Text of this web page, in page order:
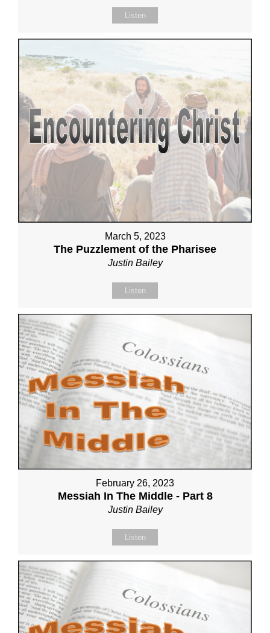
Listen
March 5, 2023
The Puzzlement of the Pharisee
Justin Bailey
Listen
February 26, 2023
Messiah In The Middle - Part 8
Justin Bailey
Listen